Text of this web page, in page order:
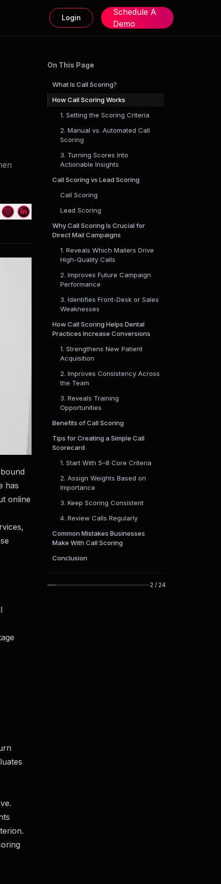
Login
Schedule A
Demo
has
online
On This Page
What Is Call Scoring?
How Call Scoring Works
1. Setting the Scoring Criteria
2. Manual vs. Automated Call
Scoring
3. Turning Scores Into
Actionable Insights
Call Scoring vs Lead Scoring
Call Scoring
Lead Scoring
Why Call Scoring Is Crucial for
Direct Mail Campaigns
1. Reveals Which Mailers Drive
High-Quality Calls
2. Improves Future Campaign
Performance
3. Identifies Front-Desk or Sales
Weaknesses
How Call Scoring Helps Dental
Practices Increase Conversions
1. Strengthens New Patient
Acquisition
2. Improves Consistency Across
the Team
3. Reveals Training
Opportunities
Benefits of Call Scoring
Tips for Creating a Simple Call
Scorecard
1. Start With 5–8 Core Criteria
2. Assign Weights Based on
Importance
3. Keep Scoring Consistent
4. Review Calls Regularly
Common Mistakes Businesses
Make With Call Scoring
Conclusion
2 / 24